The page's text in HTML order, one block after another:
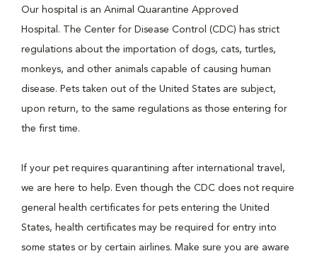
Our hospital is an Animal Quarantine Approved
Hospital. The Center for Disease Control (CDC) has strict
regulations about the importation of dogs, cats, turtles,
monkeys, and other animals capable of causing human
disease. Pets taken out of the United States are subject,
upon return, to the same regulations as those entering for
the first time.
If your pet requires quarantining after international travel,
we are here to help. Even though the CDC does not require
general health certificates for pets entering the United
States, health certificates may be required for entry into
some states or by certain airlines. Make sure you are aware